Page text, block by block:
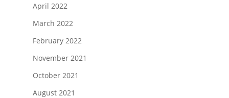
April 2022
March 2022
February 2022
November 2021
October 2021
August 2021